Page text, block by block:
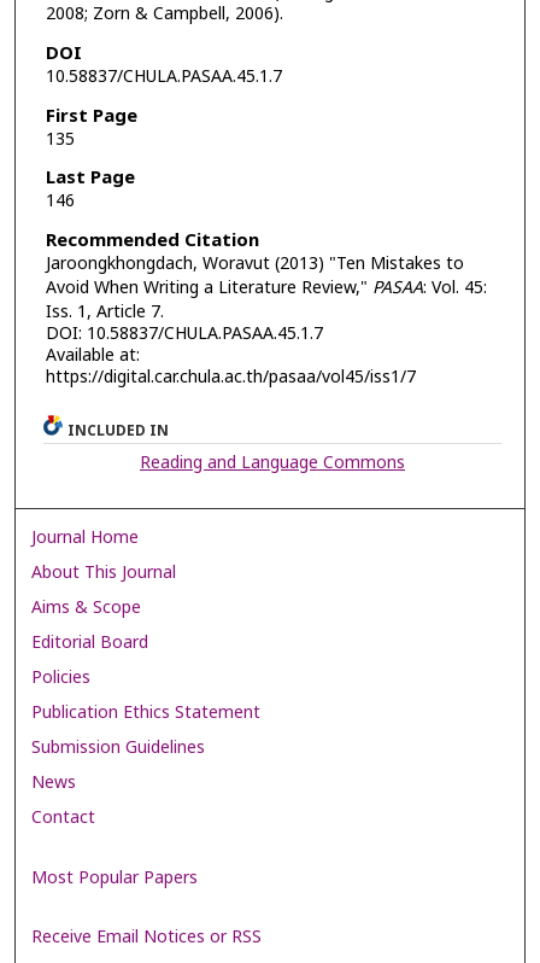
2008; Zorn & Campbell, 2006).
DOI
10.58837/CHULA.PASAA.45.1.7
First Page
135
Last Page
146
Recommended Citation
Jaroongkhongdach, Woravut (2013) "Ten Mistakes to
Avoid When Writing a Literature Review," PASAA: Vol. 45:
Iss. 1, Article 7.
DOI: 10.58837/CHULA.PASAA.45.1.7
Available at:
https://digital.car.chula.ac.th/pasaa/vol45/iss1/7
INCLUDED IN
Reading and Language Commons
Journal Home
About This Journal
Aims & Scope
Editorial Board
Policies
Publication Ethics Statement
Submission Guidelines
News
Contact
Most Popular Papers
Receive Email Notices or RSS